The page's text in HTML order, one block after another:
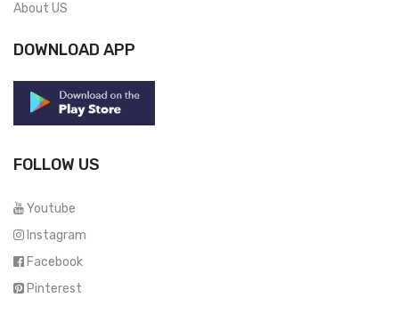
About US
DOWNLOAD APP
FOLLOW US
Youtube
Instagram
Facebook
Pinterest